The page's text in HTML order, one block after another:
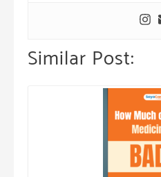
Similar Post: